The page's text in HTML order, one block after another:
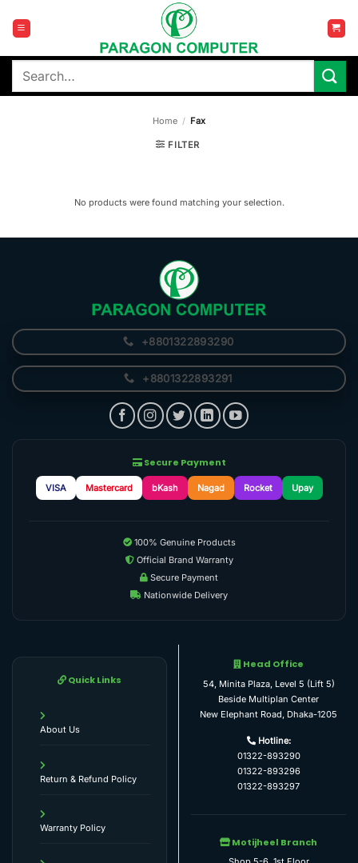
content
Search
Home / Fax
FILTER
No products were found matching your selection.
+8801322893290
+8801322893291
Secure Payment
VISA Mastercard bKash Nagad Rocket Upay
100% Genuine Products
Official Brand Warranty
Secure Payment
Nationwide Delivery
Quick Links
About Us
Return & Refund Policy
Warranty Policy
Head Office
54, Minita Plaza, Level 5 (Lift 5)
Beside Multiplan Center
New Elephant Road, Dhaka-1205
Hotline:
01322-893290
01322-893296
01322-893297
Motijheel Branch